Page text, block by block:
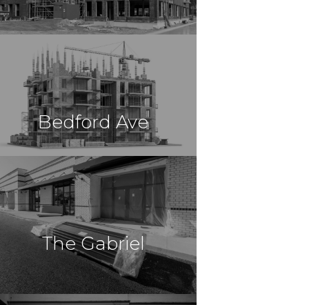
$8,500,000
Construction
Far Rockaway, NY
Bedford Ave
$62,250,000
Construction
Brooklyn, NY
The Gabriel